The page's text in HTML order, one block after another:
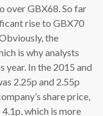
over GBX68. So far
rise to GBX70
the
is why analysts
year. In the 2015 and
2.25p and 2.55p
share price,
which is more